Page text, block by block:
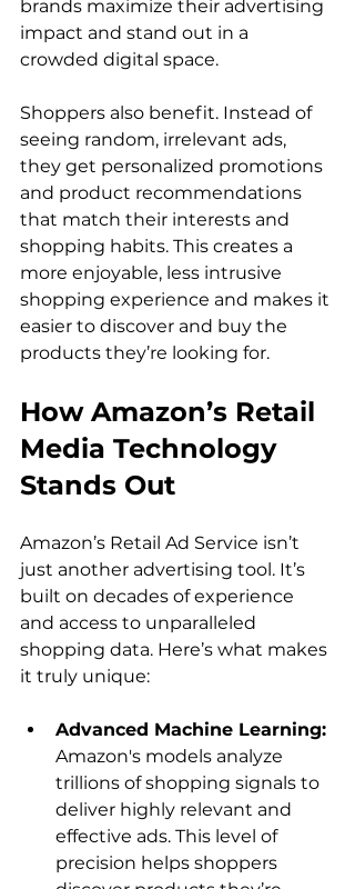
brands maximize their advertising
impact and stand out in a
crowded digital space.
Shoppers also benefit. Instead of
seeing random, irrelevant ads,
they get personalized promotions
and product recommendations
that match their interests and
shopping habits. This creates a
more enjoyable, less intrusive
shopping experience and makes it
easier to discover and buy the
How Amazon’s Retail
Media Technology
Stands Out
Amazon’s Retail Ad Service isn’t
just another advertising tool. It’s
built on decades of experience
and access to unparalleled
shopping data. Here’s what makes
Advanced Machine Learning:
Amazon's models analyze
trillions of shopping signals to
deliver highly relevant and
effective ads. This level of
precision helps shoppers